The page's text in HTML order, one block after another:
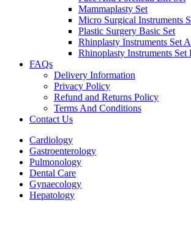
Mammaplasty Set
Micro Surgical Instruments
Plastic Surgery Basic Set
Rhinplasty Instruments Set A
Rhinoplasty Instruments Set
FAQs
Delivery Information
Privacy Policy
Refund and Returns Policy
Terms And Conditions
Contact Us
Cardiology
Gastroenterology
Pulmonology
Dental Care
Gynaecology
Hepatology